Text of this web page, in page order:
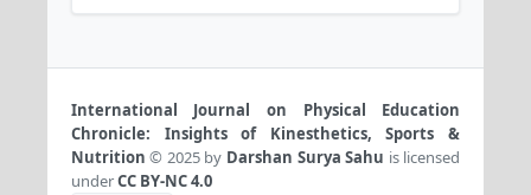
International Journal on Physical Education
Chronicle: Insights of Kinesthetics, Sports &
Nutrition © 2025 by Darshan Surya Sahu is licensed
underCC BY-NC 4.0